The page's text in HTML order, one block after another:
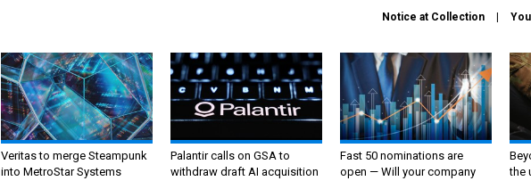
Notice at Collection
Veritas to merge Steampunk
into MetroStar Systems
Palantir calls on GSA to
withdraw draft AI acquisition
Fast 50 nominations are
open — Will your company
the